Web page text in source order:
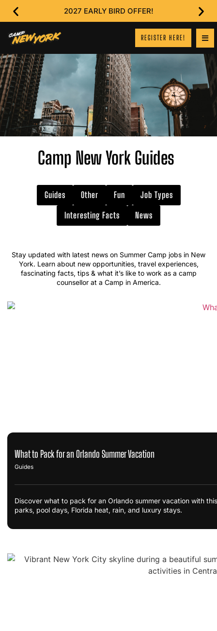
2027 EARLY BIRD OFFER!
REGISTER HERE!
Camp New York Guides
Guides Other Fun
Job Types
Interesting Facts
News
Stay updated with latest news on Summer Camp jobs in New
York. Learn about new opportunities, travel experiences,
fascinating facts, tips & what it’s like to work as a camp
counsellor at a Camp in America.
What to Pack for an Orlando Summer Vacation
Guides
Discover what to pack for an Orlando summer vacation with
parks, pool days, Florida heat, rain, and luxury stays.